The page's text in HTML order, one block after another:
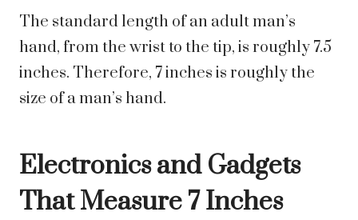
The standard length of an adult man’s
hand, from the wrist to the tip, is roughly 7.5
inches. Therefore, 7 inches is roughly the
size of a man’s hand.
Electronics and Gadgets
That Measure 7 Inches